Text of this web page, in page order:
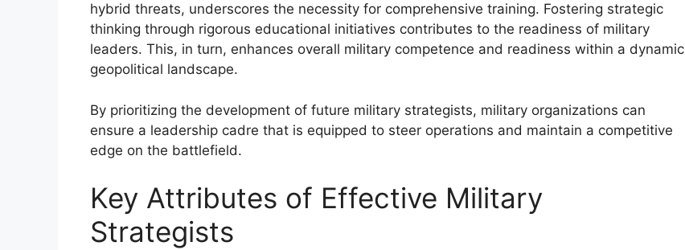
hybrid threats, underscores the necessity for comprehensive training. Fostering strategic
thinking through rigorous educational initiatives contributes to the readiness of military
leaders. This, in turn, enhances overall military competence and readiness within a dynamic
geopolitical landscape.
By prioritizing the development of future military strategists, military organizations can
ensure a leadership cadre that is equipped to steer operations and maintain a competitive
edge on the battlefield.
Key Attributes of Effective Military
Strategists